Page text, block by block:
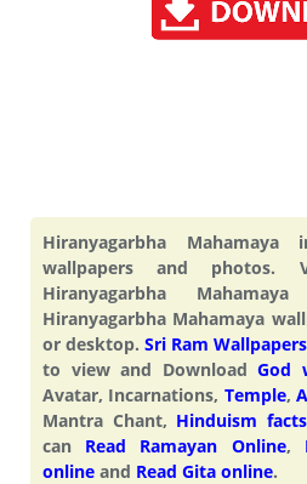
Hiranyagarbha Mahamaya
wallpapers and photos.
Hiranyagarbha
Hiranyagarbha Mahamaya
or desktop. Sri Ram Wallpapers
to view and DownloadGod
Avatar, Incarnations, Temple,
Mantra Chant, Hinduism facts
can Read Ramayan Online,
online and Read Gita online.